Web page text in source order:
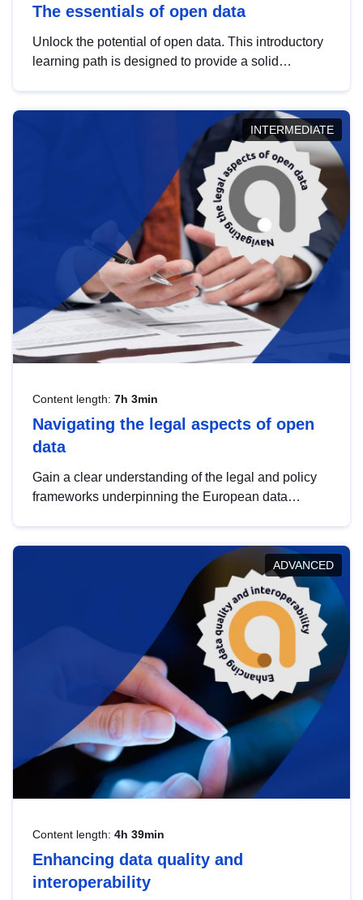
The essentials of open data
Unlock the potential of open data. This introductory
learning path is designed to provide a solid
INTERMEDIATE
Content length: 7h 3min
Navigating the legal aspects of open
data
Gain a clear understanding of the legal and policy
frameworks underpinning the European data
help you navigate key developments in this policy
area, ensuring compliance and promoting the
strategic use of data in line with EU regulations.
ADVANCED
Content length: 4h 39min
Enhancing data quality and
interoperability